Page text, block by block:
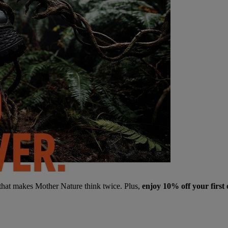
makes Mother Nature think twice. Plus, enjoy 10% off your first